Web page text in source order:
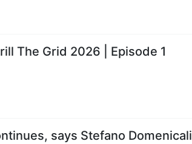
The Grid 2026 | Episode 1
says Stefano Domenicali